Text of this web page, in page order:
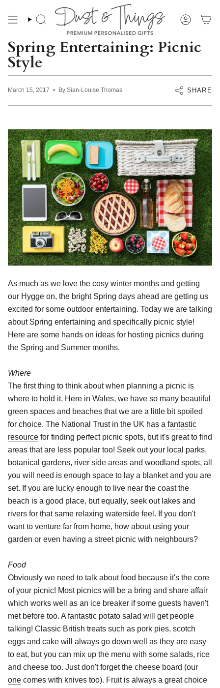
content
Search Account
Spring Entertaining: Picnic
Style
March 15, 2017 By Sian-Louise Thomas SHARE
As much as we love the cosy winter months and getting
our Hygge on, the bright Spring days ahead are getting us
excited for some outdoor entertaining. Today we are talking
about Spring entertaining and specifically picnic style!
Here are some hands on ideas for hosting picnics during
the Spring and Summer months.
Where
The first thing to think about when planning a picnic is
where to hold it. Here in Wales, we have so many beautiful
green spaces and beaches that we are a little bit spoiled
for choice. The National Trust in the UK has a fantastic
resource for finding perfect picnic spots, but it's great to find
areas that are less popular too! Seek out your local parks,
botanical gardens, river side areas and woodland spots, all
you will need is enough space to lay a blanket and you are
set. If you are lucky enough to live near the coast the
beach is a good place, but equally, seek out lakes and
rivers for that same relaxing waterside feel. If you don't
want to venture far from home, how about using your
garden or even having a street picnic with neighbours?
Food
Obviously we need to talk about food because it's the core
of your picnic! Most picnics will be a bring and share affair
which works well as an ice breaker if some guests haven't
met before too. A fantastic potato salad will get people
talking! Classic British treats such as pork pies, scotch
eggs and cake will always go down well as they are easy
to eat, but you can mix up the menu with some salads, rice
and cheese too. Just don't forget the cheese board (our
one comes with knives too). Fruit is always a great choice